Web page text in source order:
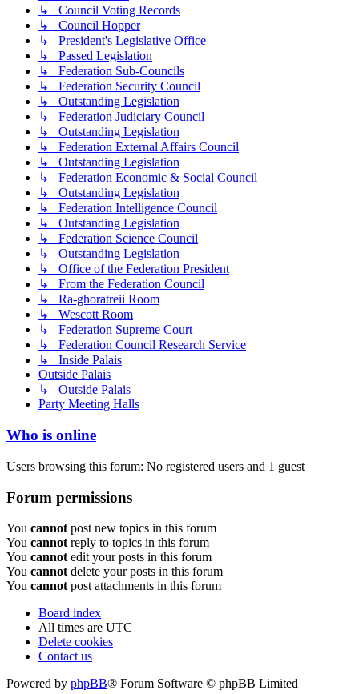
↳ Council Voting Records
↳ Council Hopper
↳ President's Legislative Office
↳ Passed Legislation
↳ Federation Sub-Councils
↳ Federation Security Council
↳ Outstanding Legislation
↳ Federation Judiciary Council
↳ Outstanding Legislation
↳ Federation External Affairs Council
↳ Outstanding Legislation
↳ Federation Economic & Social Council
↳ Outstanding Legislation
↳ Federation Intelligence Council
↳ Outstanding Legislation
↳ Federation Science Council
↳ Outstanding Legislation
↳ Office of the Federation President
↳ From the Federation Council
↳ Ra-ghoratreii Room
↳ Wescott Room
↳ Federation Supreme Court
↳ Federation Council Research Service
↳ Inside Palais
Outside Palais
↳ Outside Palais
Party Meeting Halls
Who is online
Users browsing this forum: No registered users and 1 guest
Forum permissions
You cannot post new topics in this forum
You cannot reply to topics in this forum
You cannot edit your posts in this forum
You cannot delete your posts in this forum
You cannot post attachments in this forum
Board index
All times are UTC
Delete cookies
Contact us
Powered by phpBB® Forum Software © phpBB Limited